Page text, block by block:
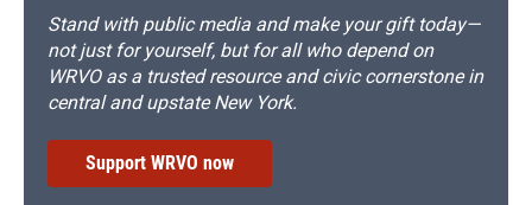
Stand with public media and make your gift today—
not just for yourself, but for all who depend on
WRVO as a trusted resource and civic cornerstone in
central and upstate New York.
Support WRVO now